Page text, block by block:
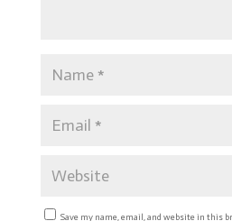
Save my name, email, and website in this